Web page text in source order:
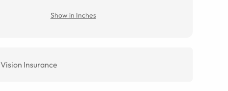
Show in Inches
Vision Insurance